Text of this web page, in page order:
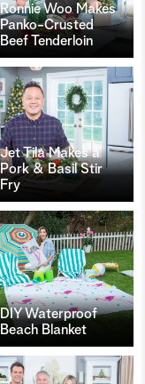
Ronnie Woo Makes
Panko-Crusted
Beef Tenderloin
Jet Tila Makes a
Pork & Basil Stir
Fry
DIY Waterproof
Beach Blanket